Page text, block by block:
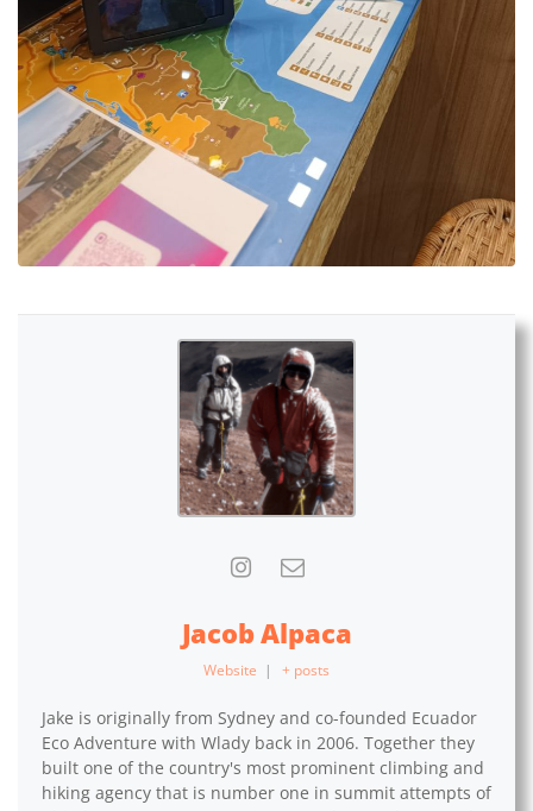
Jacob Alpaca
Website | + posts
Jake is originally from Sydney and co-founded Ecuador
Eco Adventure with Wlady back in 2006. Together they
built one of the country's most prominent climbing and
hiking agency that is number one in summit attempts of